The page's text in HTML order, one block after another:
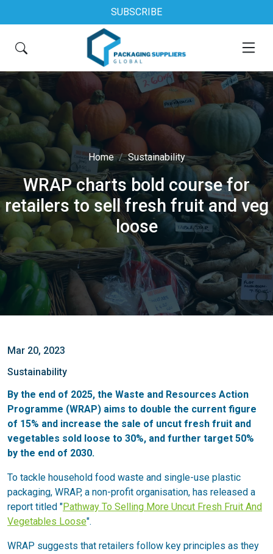
SUBSCRIBE
Home Sustainability
WRAP charts bold course for
retailers to sell fresh fruit and veg
loose
Mar 20, 2023
Sustainability
By the end of 2025, the Waste and Resources Action
Programme (WRAP) aims to double the current figure
of 15% and increase the sale of uncut fresh fruit and
vegetables sold loose to 30%, and further target 50%
by the end of 2030.
To tackle household food waste and single-use plastic
packaging, WRAP, a non-profit organisation, has released a
report titled "Pathway To Selling More Uncut Fresh Fruit And
Vegetables Loose".
WRAP suggests that retailers follow key principles as they